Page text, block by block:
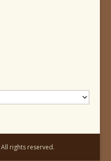
rights reserved.